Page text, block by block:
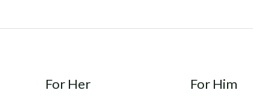
For Her For Him